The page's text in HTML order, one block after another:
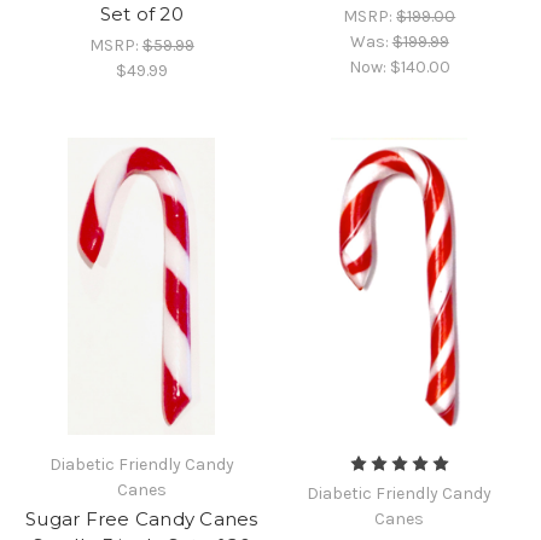
Set of 20
MSRP:$59.99
$49.99
MSRP:$199.00
Was:$199.99
Now: $140.00
Diabetic Friendly Candy
Canes
Sugar Free Candy Canes
Diabetic Friendly Candy
Canes